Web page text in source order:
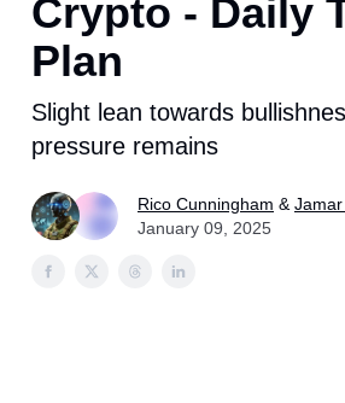
Crypto - Daily
Plan
Slight lean towards
pressure remains
Rico Cunningham &
January 09, 2025